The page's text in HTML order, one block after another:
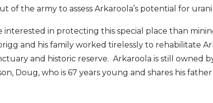
of the army to assess Arkaroola’s potential for
interested in protecting this special place than
and his family worked tirelessly to rehabilitate
and historic reserve. Arkaroola is still owned
Doug, who is 67 years young and shares his